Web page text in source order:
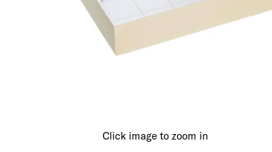
Click image to zoom in